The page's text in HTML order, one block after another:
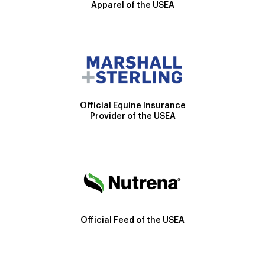
Apparel of the USEA
Official Equine Insurance
Provider of the USEA
Official Feed of the USEA